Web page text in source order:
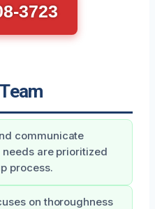
3723
communicate
are prioritized
process.
on thoroughness